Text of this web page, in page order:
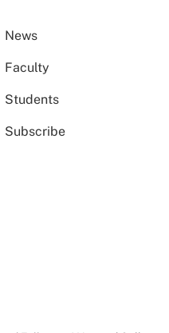
News
Faculty
Students
Subscribe